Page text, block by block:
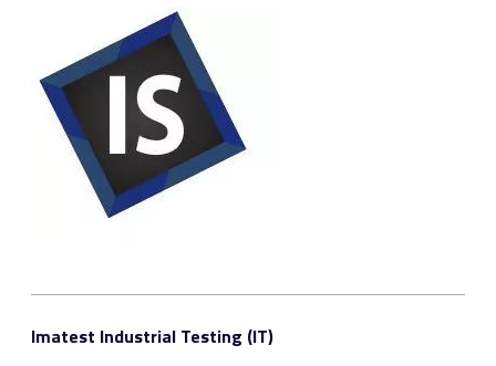
Imatest Industrial Testing (IT)